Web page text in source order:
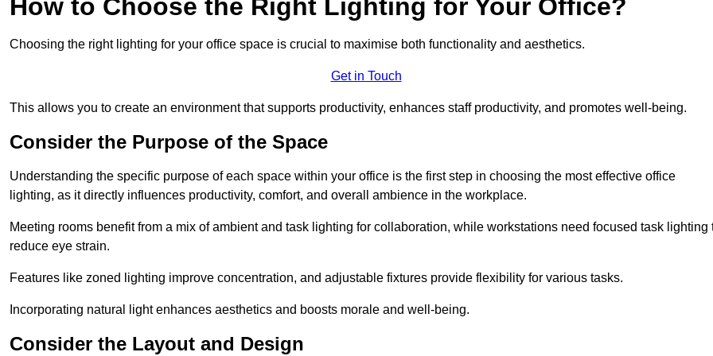
How to Choose the Right Lighting for Your Office?
Choosing the right lighting for your office space is crucial to maximise both functionality and aesthetics.
Get in Touch
This allows you to create an environment that supports productivity, enhances staff productivity, and promotes well-being.
Consider the Purpose of the Space
Understanding the specific purpose of each space within your office is the first step in choosing the most effective office
lighting, as it directly influences productivity, comfort, and overall ambience in the workplace.
Meeting rooms benefit from a mix of ambient and task lighting for collaboration, while workstations need focused task lighting
reduce eye strain.
Features like zoned lighting improve concentration, and adjustable fixtures provide flexibility for various tasks.
Incorporating natural light enhances aesthetics and boosts morale and well-being.
Consider the Layout and Design